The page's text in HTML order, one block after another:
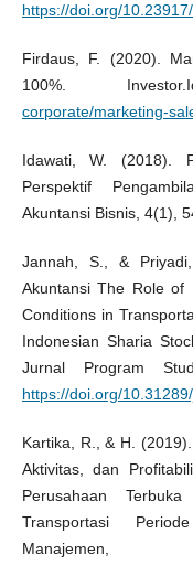
https://doi.org/
Firdaus, F. (2020).
100%.
corporate/marketing-
Idawati, W. (2018).
Perspektif
Akuntansi Bisnis, 4(1),
Jannah, S., &
Akuntansi The Role of
Conditions in
Indonesian Sharia
Jurnal Program
https://doi.org/
Kartika, R., & H.
Aktivitas, dan
Perusahaan
Transportasi